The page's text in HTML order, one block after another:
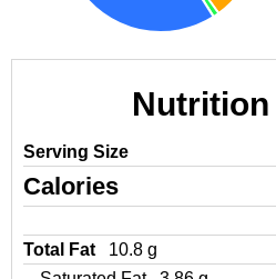
Nutrition
Serving Size
Calories
Total Fat
10.8 g